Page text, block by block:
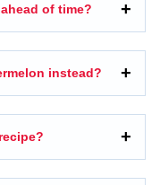
of time?
instead?